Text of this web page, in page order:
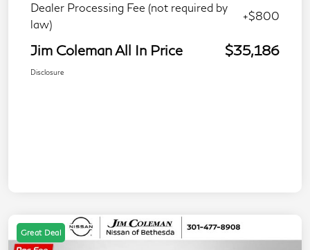
Dealer Processing Fee (not required by
law)
+$800
Jim Coleman All In Price $35,186
Disclosure
Great Deal